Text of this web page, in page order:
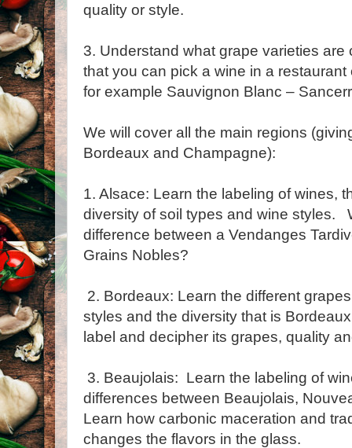
quality or style.
3. Understand what grape varieties
that you can pick a wine in a
for example Sauvignon Blanc –
We will cover all the main regions
Bordeaux and Champagne):
1. Alsace: Learn the labeling of wines,
diversity of soil types and wine styles.
difference between a Vendanges
Grains Nobles?
2. Bordeaux: Learn the different
styles and the diversity that is
label and decipher its grapes, quality
3. Beaujolais: Learn the labeling of
differences between Beaujolais,
Learn how carbonic maceration and
changes the flavors in the glass.